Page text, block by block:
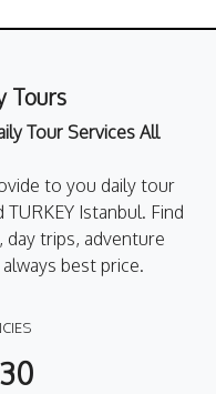
Tours
Tour Services All
to you daily tour
Istanbul. Find
trips, adventure
best price.